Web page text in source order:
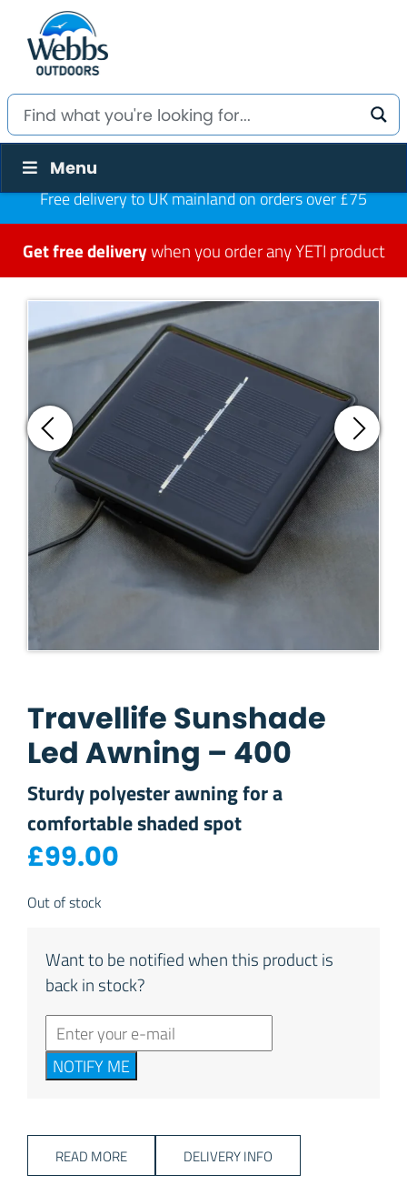
Menu
Free delivery to UK mainland on orders over £75
Get free deliverywhen you order any YETI product
Travellife Sunshade
Led Awning – 400
Sturdy polyester awning for a
comfortable shaded spot
£99.00
Out of stock
Want to be notified when this product is
back in stock?
NOTIFY ME
READ MORE DELIVERY INFO